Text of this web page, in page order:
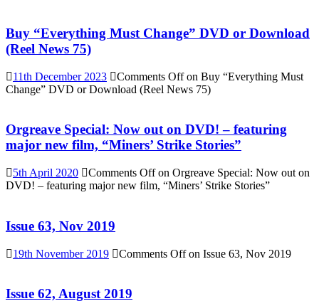
Buy “Everything Must Change” DVD or Download
(Reel News 75)
11th December 2023 Comments Offon Buy “Everything Must
Change” DVD or Download (Reel News 75)
Orgreave Special: Now out on DVD! – featuring
major new film, “Miners’ Strike Stories”
5th April 2020 Comments Offon Orgreave Special: Now out on
DVD! – featuring major new film, “Miners’ Strike Stories”
Issue 63, Nov 2019
19th November 2019 Comments Offon Issue 63, Nov 2019
Issue 62, August 2019